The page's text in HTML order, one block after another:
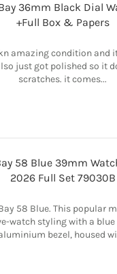
36mm Black Dial
+Full Box & Papers
amazing condition and
just got polished so it
scratches. it comes...
58 Blue 39mm
2026 Full Set 79030B
58 Blue. This popular
watch styling with a
bezel, housed